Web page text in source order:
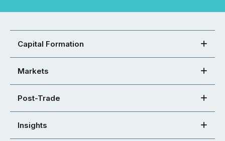
Capital Formation
Markets
Post-Trade
Insights